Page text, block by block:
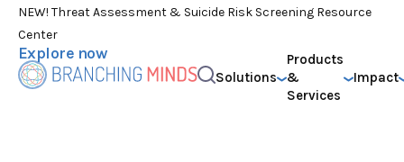
NEW! Threat Assessment & Suicide Risk Screening Resource
Center
Explore now
Solutions
Products
&
Services
Impact